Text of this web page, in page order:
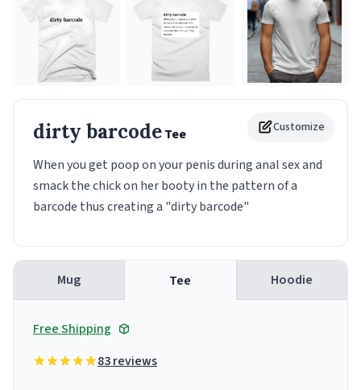
Customize
dirty barcodeTee
When you get poop on your penis during anal sex and
smack the chick on her booty in the pattern of a
barcode thus creating a "dirty barcode"
Mug Tee Hoodie
Free Shipping
83 reviews